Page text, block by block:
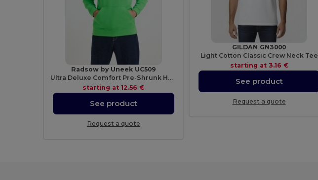
Radsow by Uneek UC509
Ultra Deluxe Comfort Pre-Shrunk Hooded Sweatshirt
starting at12.56 €
See product
Request a quote
GILDAN GN3000
Light Cotton Classic Crew Neck Tee
starting at 3.16 €
See product
Request a quote